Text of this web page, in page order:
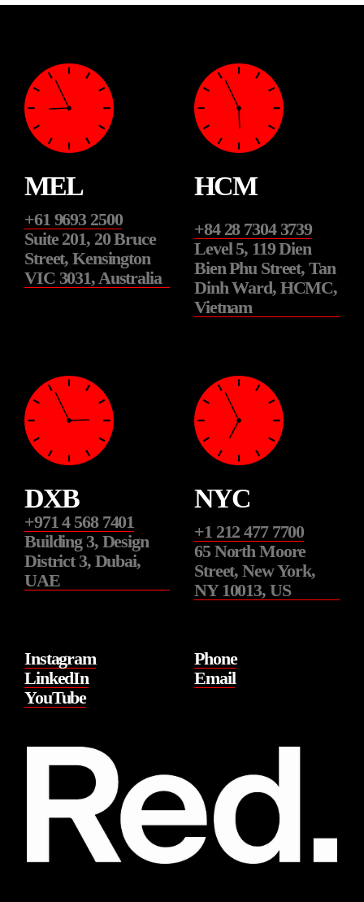
MEL
+61 9693 2500
Suite 201, 20 Bruce
Street, Kensington
VIC 3031, Australia
HCM
+84 28 7304 3739
Level 5, 119 Dien
Bien Phu Street, Tan
Dinh Ward, HCMC,
Vietnam
DXB
+971 4 568 7401
Building 3, Design
District 3, Dubai,
UAE
NYC
+1 212 477 7700
65 North Moore
Street, New York,
NY 10013, US
Instagram
LinkedIn
YouTube
Phone
Email